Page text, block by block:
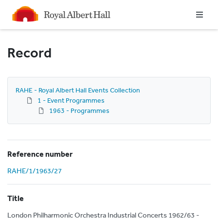
Homepage
Record
RAHE - Royal Albert Hall Events Collection
1 - Event Programmes
1963 - Programmes
Reference number
RAHE/1/1963/27
Title
London Philharmonic Orchestra Industrial Concerts 1962/63 -